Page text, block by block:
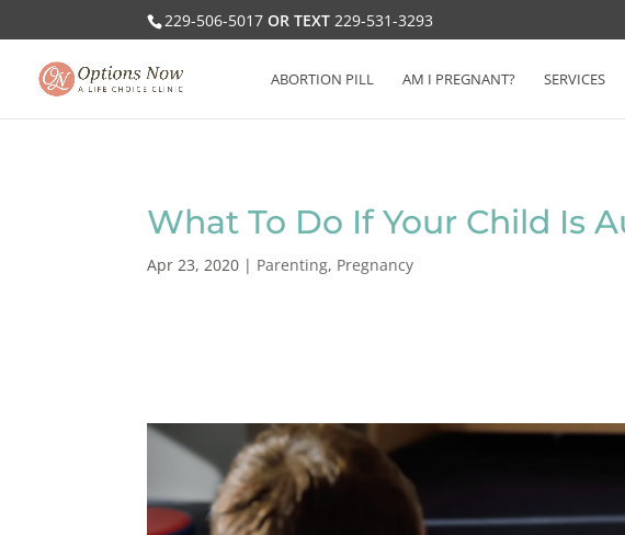
229-506-5017 OR TEXT 229-531-3293
ABORTION PILL AM I PREGNANT? SERVICES
What To Do If Your Child Is
Apr 23, 2020 | Parenting, Pregnancy